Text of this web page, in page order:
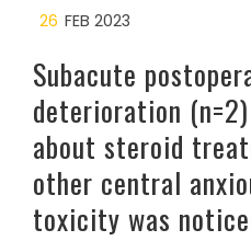
26 FEB 2023
Subacute
deterioration
about steroid
other central
toxicity was